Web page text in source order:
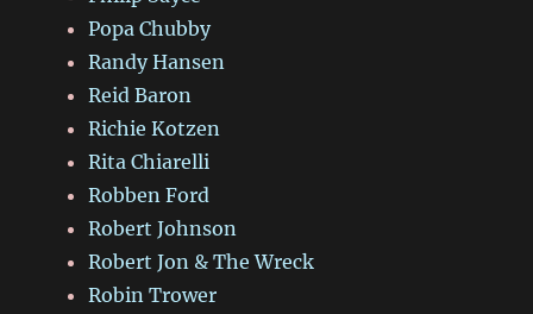
Popa Chubby
Randy Hansen
Reid Baron
Richie Kotzen
Rita Chiarelli
Robben Ford
Robert Johnson
Robert Jon & The Wreck
Robin Trower